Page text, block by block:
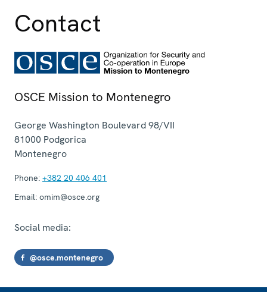
Contact
OSCE Mission to Montenegro
George Washington Boulevard 98/VII
81000 Podgorica
Montenegro
Phone: +382 20 406 401
Email: omim@osce.org
Social media:
@osce.montenegro